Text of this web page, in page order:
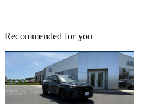
Recommended for you